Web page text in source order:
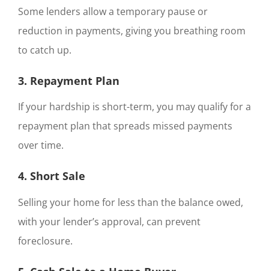
Some lenders allow a temporary pause or
reduction in payments, giving you breathing room
to catch up.
3. Repayment Plan
If your hardship is short-term, you may qualify for a
repayment plan that spreads missed payments
over time.
4. Short Sale
Selling your home for less than the balance owed,
with your lender’s approval, can prevent
foreclosure.